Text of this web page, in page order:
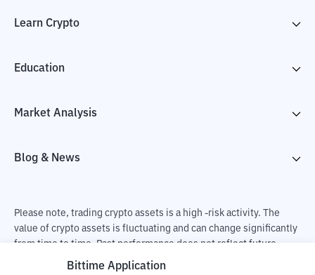
Learn Crypto
Education
Market Analysis
Blog & News
Please note, trading crypto assets is a high -risk activity. The
value of crypto assets is fluctuating and can change significantly
from time to time. Past performance does not reflect future
performance. There is a risk of loss as a result of buying and
Bittime Application